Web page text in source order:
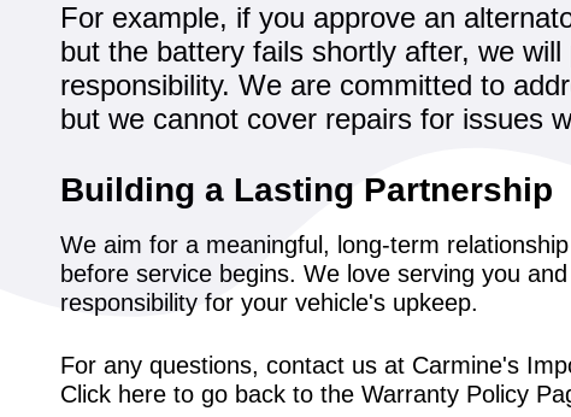
For example, if you approve an
but the battery fails shortly after, we
responsibility. We are committed to
but we cannot cover repairs for issues
Building a Lasting Partnership
We aim for a meaningful, long-term
before service begins. We love serving you
responsibility for your vehicle's upkeep.
For any questions, contact us at Carmine's
Click here to go back to the Warranty Policy